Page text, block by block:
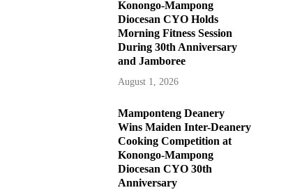
Konongo-Mampong
Diocesan CYO Holds
Morning Fitness Session
During 30th Anniversary
and Jamboree
August 1, 2026
Mamponteng Deanery
Wins Maiden Inter-Deanery
Cooking Competition at
Konongo-Mampong
Diocesan CYO 30th
Anniversary